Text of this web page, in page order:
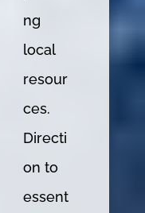
ng
local
resour
ces.
Directi
on to
essent